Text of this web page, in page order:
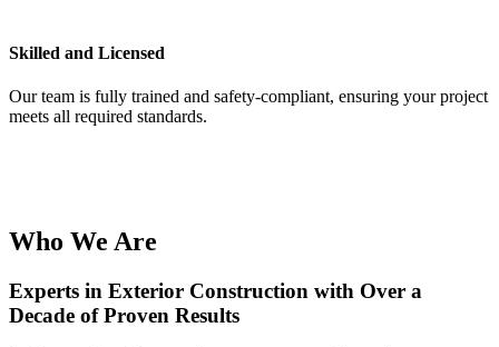
Skilled and Licensed
Our team is fully trained and safety-compliant, ensuring your project
meets all required standards.
Who We Are
Experts in Exterior Construction with Over a
Decade of Proven Results